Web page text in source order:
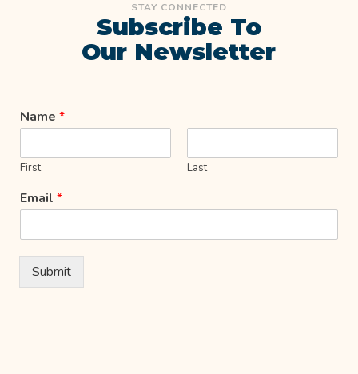
STAY CONNECTED
Subscribe To
Our Newsletter
Name *
First Last
Email *
Submit